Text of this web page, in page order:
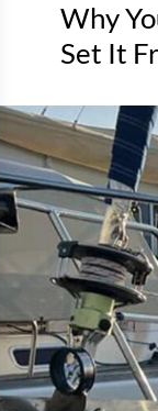
Why
Set It